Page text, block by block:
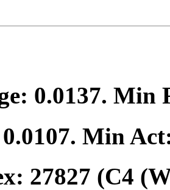
0.0137. Min
0.0107. Min
27827 (C4